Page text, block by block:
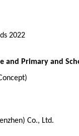
2022
and Primary and
Co., Ltd.